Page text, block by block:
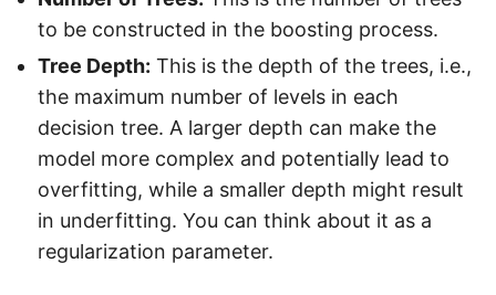
to be constructed in the boosting process.
Tree Depth: This is the depth of the trees, i.e.,
the maximum number of levels in each
decision tree. A larger depth can make the
model more complex and potentially lead to
overfitting, while a smaller depth might result
in underfitting. You can think about it as a
regularization parameter.